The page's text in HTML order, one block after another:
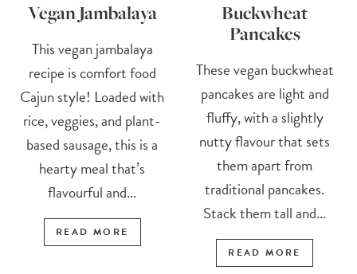
Vegan Jambalaya
This vegan jambalaya
recipe is comfort food
Cajun style! Loaded with
rice, veggies, and plant-
based sausage, this is a
hearty meal that’s
flavourful and...
READ MORE
Buckwheat
Pancakes
These vegan buckwheat
pancakes are light and
fluffy, with a slightly
nutty flavour that sets
them apart from
traditional pancakes.
Stack them tall and...
READ MORE